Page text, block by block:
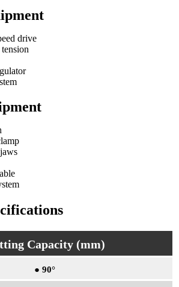
drive
Capacity (mm)
● 90°